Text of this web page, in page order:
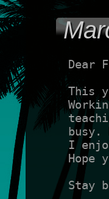
Dear
This
I
Stay